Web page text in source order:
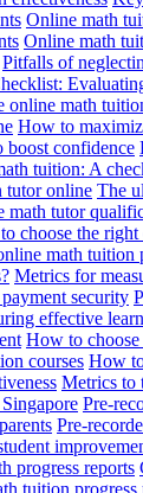
Online math
Online math
Pitfalls of
math
How to
confidence
tuition: A
tutor online The
tutor
choose the
math tuition
Metrics for
security
effective
How to
courses How
Metrics to
Pre-
Pre-
progress reports